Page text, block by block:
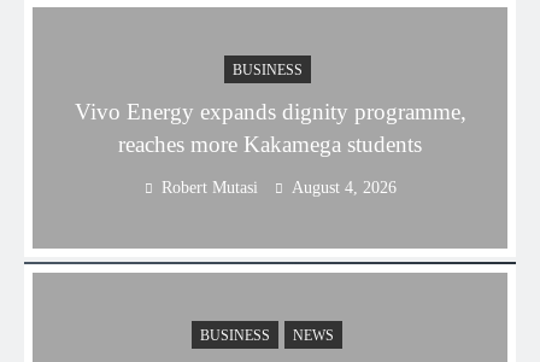
BUSINESS
Vivo Energy expands dignity programme,
reaches more Kakamega students
Robert Mutasi August 4, 2026
BUSINESS NEWS